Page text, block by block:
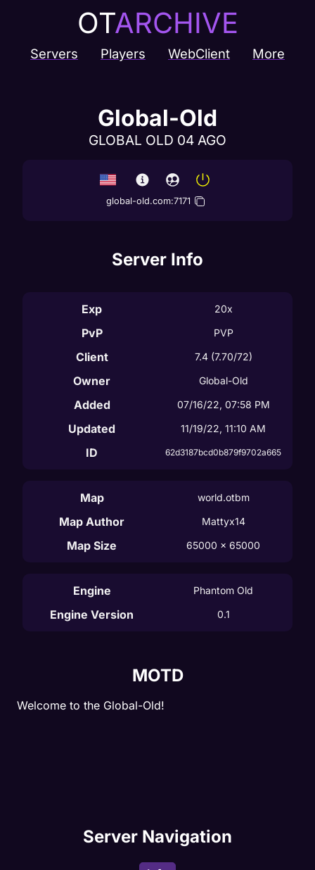
OTARCHIVE
Servers Players WebClient More
Global-Old
GLOBAL OLD 04 AGO
global-old.com:7171
Server Info
Exp 20x
PvP PVP
Client 7.4 (7.70/72)
Owner Global-Old
Added 07/16/22, 07:58 PM
Updated 11/19/22, 11:10 AM
ID 62d3187bcd0b879f9702a665
Map world.otbm
Map Author Mattyx14
Map Size 65000 x 65000
Engine Phantom Old
Engine Version 0.1
MOTD
Welcome to the Global-Old!
Server Navigation